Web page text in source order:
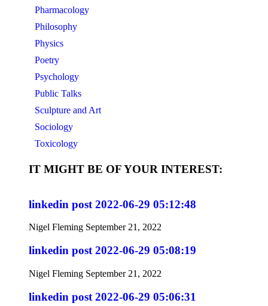
Pharmacology
Philosophy
Physics
Poetry
Psychology
Public Talks
Sculpture and Art
Sociology
Toxicology
IT MIGHT BE OF YOUR INTEREST:
linkedin post 2022-06-29 05:12:48
Nigel Fleming September 21, 2022
linkedin post 2022-06-29 05:08:19
Nigel Fleming September 21, 2022
linkedin post 2022-06-29 05:06:31